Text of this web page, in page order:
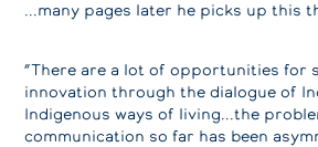
...many pages later he picks up this
“There are a lot of opportunities for
innovation through the dialogue of
Indigenous ways of living...the
communication so far has been